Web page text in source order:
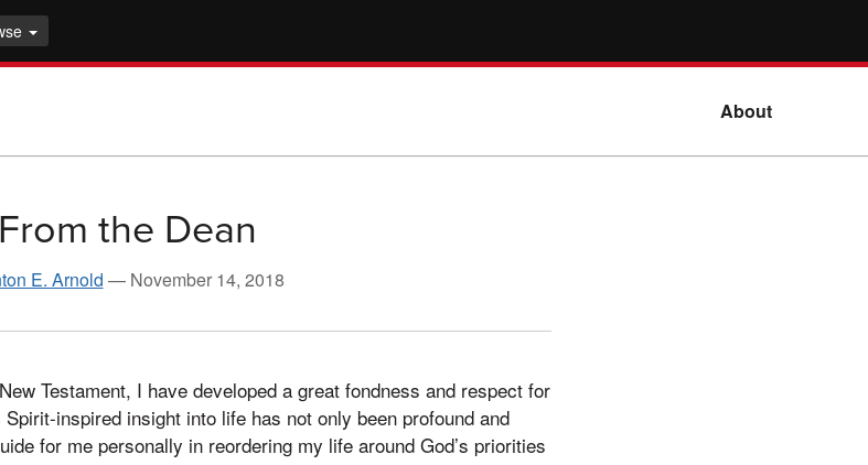
About
From the Dean
E. Arnold — November 14, 2018
Testament, I have developed a great fondness and respect for
inspired insight into life has not only been profound and
for me personally in reordering my life around God’s priorities